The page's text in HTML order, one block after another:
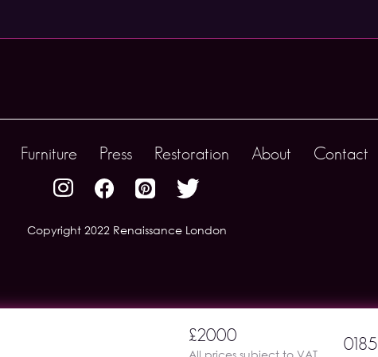
Furniture Press Restoration About Contact
Copyright 2022 Renaissance London
£2000
All prices subject to VAT
0185